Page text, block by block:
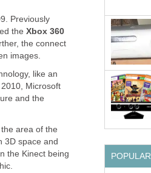
Previously
the Xbox 360
the connect
images.
like an
Microsoft
and the
area of the
3D space and
the Kinect being
POPULAR